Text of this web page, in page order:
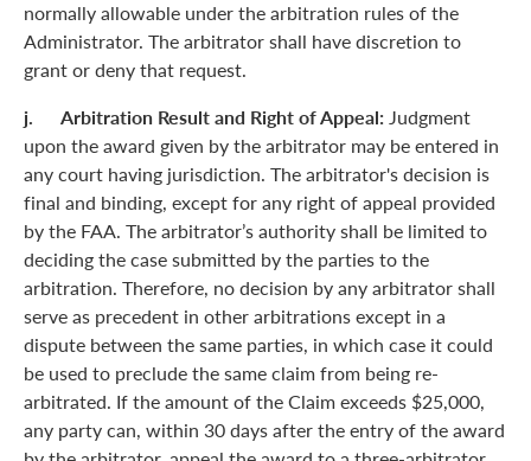
normally allowable under the arbitration rules of the
Administrator. The arbitrator shall have discretion to
grant or deny that request.
j. Arbitration Result and Right of Appeal: Judgment
upon the award given by the arbitrator may be entered in
any court having jurisdiction. The arbitrator's decision is
final and binding, except for any right of appeal provided
by the FAA. The arbitrator’s authority shall be limited to
deciding the case submitted by the parties to the
arbitration. Therefore, no decision by any arbitrator shall
serve as precedent in other arbitrations except in a
dispute between the same parties, in which case it could
be used to preclude the same claim from being re-
arbitrated. If the amount of the Claim exceeds $25,000,
any party can, within 30 days after the entry of the award